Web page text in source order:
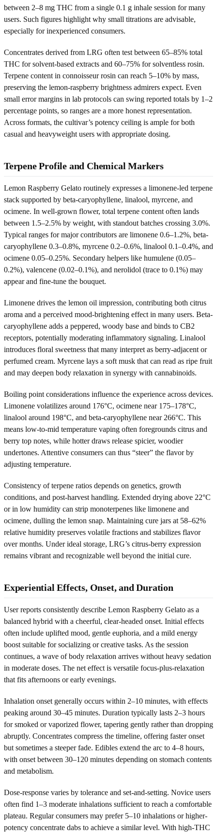
between 2–8 mg THC from a single 0.1 g inhale session for many
users. Such figures highlight why small titrations are advisable,
especially for inexperienced consumers.
Concentrates derived from LRG often test between 65–85% total
THC for solvent-based extracts and 60–75% for solventless rosin.
Terpene content in connoisseur rosin can reach 5–10% by mass,
preserving the lemon-raspberry brightness admirers expect. Even
small error margins in lab protocols can swing reported totals by 1–2
percentage points, so ranges are a more honest representation.
Across formats, the cultivar’s potency ceiling is ample for both
casual and heavyweight users with appropriate dosing.
Terpene Profile and Chemical Markers
Lemon Raspberry Gelato routinely expresses a limonene-led terpene
stack supported by beta-caryophyllene, linalool, myrcene, and
ocimene. In well-grown flower, total terpene content often lands
between 1.5–2.5% by weight, with standout batches crossing 3.0%.
Typical ranges for major contributors are limonene 0.6–1.2%, beta-
caryophyllene 0.3–0.8%, myrcene 0.2–0.6%, linalool 0.1–0.4%, and
ocimene 0.05–0.25%. Secondary helpers like humulene (0.05–
0.2%), valencene (0.02–0.1%), and nerolidol (trace to 0.1%) may
appear and fine-tune the bouquet.
Limonene drives the lemon oil impression, contributing both citrus
aroma and a perceived mood-brightening effect in many users. Beta-
caryophyllene adds a peppered, woody base and binds to CB2
receptors, potentially moderating inflammatory signaling. Linalool
introduces floral sweetness that many interpret as berry-adjacent or
perfumed cream. Myrcene lays a soft musk that can read as ripe fruit
and may deepen body relaxation in synergy with cannabinoids.
Boiling point considerations influence the experience across devices.
Limonene volatilizes around 176°C, ocimene near 175–178°C,
linalool around 198°C, and beta-caryophyllene near 266°C. This
means low-to-mid temperature vaping often foregrounds citrus and
berry top notes, while hotter draws release spicier, woodier
undertones. Attentive consumers can thus “steer” the flavor by
adjusting temperature.
Consistency of terpene ratios depends on genetics, growth
conditions, and post-harvest handling. Extended drying above 22°C
or in low humidity can strip monoterpenes like limonene and
ocimene, dulling the lemon snap. Maintaining cure jars at 58–62%
relative humidity preserves volatile fractions and stabilizes flavor
over months. Under ideal storage, LRG’s citrus-berry expression
remains vibrant and recognizable well beyond the initial cure.
Experiential Effects, Onset, and Duration
User reports consistently describe Lemon Raspberry Gelato as a
balanced hybrid with a cheerful, clear-headed onset. Initial effects
often include uplifted mood, gentle euphoria, and a mild energy
boost suitable for socializing or creative tasks. As the session
continues, a wave of body relaxation arrives without heavy sedation
in moderate doses. The net effect is versatile focus-plus-relaxation
that fits afternoons or early evenings.
Inhalation onset generally occurs within 2–10 minutes, with effects
peaking around 30–45 minutes. Duration typically lasts 2–3 hours
for smoked or vaporized flower, tapering gently rather than dropping
abruptly. Concentrates compress the timeline, offering faster onset
but sometimes a steeper fade. Edibles extend the arc to 4–8 hours,
with onset between 30–120 minutes depending on stomach contents
and metabolism.
Dose-response varies by tolerance and set-and-setting. Novice users
often find 1–3 moderate inhalations sufficient to reach a comfortable
plateau. Regular consumers may prefer 5–10 inhalations or higher-
potency concentrate dabs to achieve a similar level. With high-THC